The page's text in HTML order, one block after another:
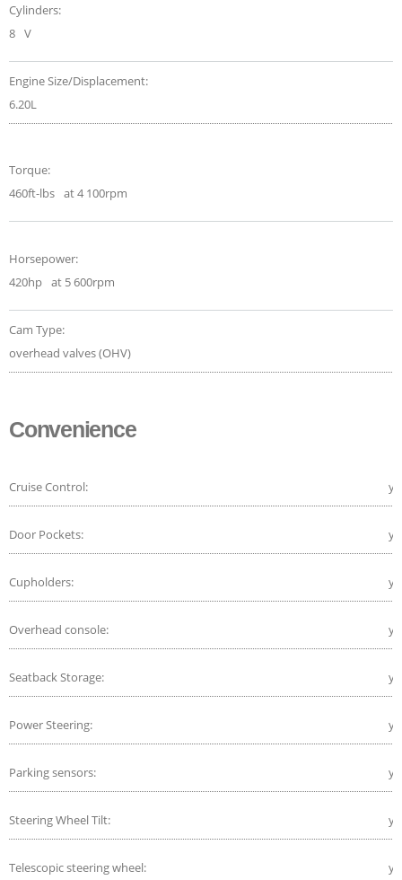
Cylinders:
8 V
Engine Size/Displacement:
6.20L
Torque:
460ft-lbs at 4 100rpm
Horsepower:
420hp at 5 600rpm
Cam Type:
overhead valves (OHV)
Convenience
Cruise Control:
Door Pockets:
Cupholders:
Overhead console:
Seatback Storage:
Power Steering:
Parking sensors:
Steering Wheel Tilt:
Telescopic steering wheel: